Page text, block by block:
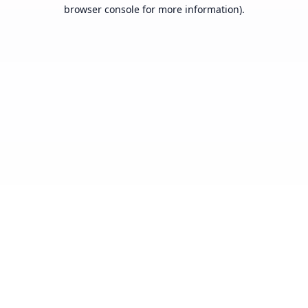
browser console for more information).